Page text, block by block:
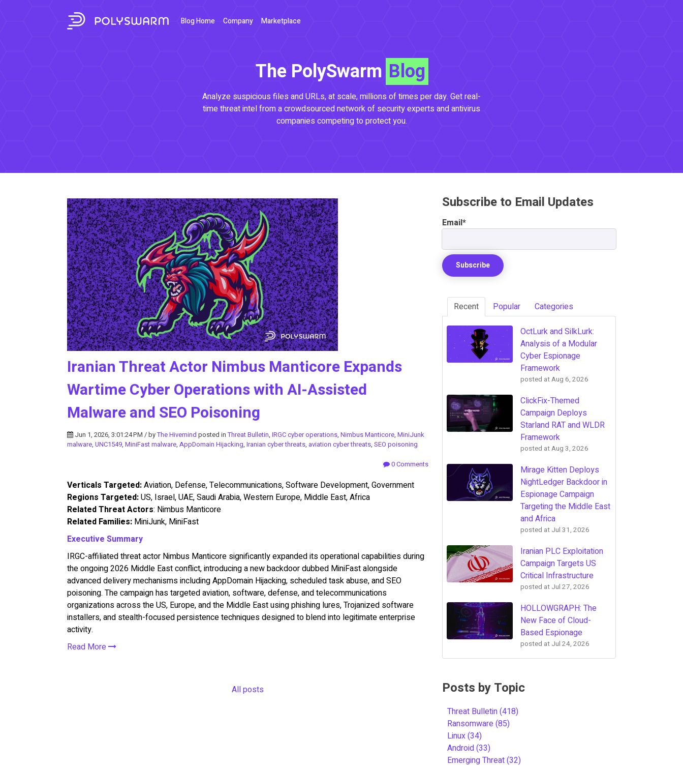
Blog Home Company Marketplace
The PolySwarm Blog
Analyze suspicious files and URLs, at scale, millions of times per day. Get real-
time threat intel from a crowdsourced network of security experts and antivirus
companies competing to protect you.
Iranian Threat Actor Nimbus Manticore Expands
Wartime Cyber Operations with AI-Assisted
Malware and SEO Poisoning
Jun 1, 2026, 3:01:24 PM / byThe Hivemind posted inThreat Bulletin, IRGC cyber operations, Nimbus Manticore, MiniJunk
malware, UNC1549, MiniFast malware, AppDomain Hijacking, Iranian cyber threats, aviation cyber threats, SEO poisoning
0 Comments
Verticals Targeted:Aviation, Defense, Telecommunications, Software Development, Government
Regions Targeted:US, Israel, UAE, Saudi Arabia, Western Europe, Middle East, Africa
Related Threat Actors: Nimbus Manticore
Related Families: MiniJunk, MiniFast
Executive Summary
IRGC-affiliated threat actor Nimbus Manticore significantly expanded its operational capabilities during
the ongoing 2026 Middle East conflict, introducing a new backdoor dubbed MiniFast alongside
advanced delivery mechanisms including AppDomain Hijacking, scheduled task abuse, and SEO
poisoning. The campaign has targeted aviation, software, defense, and telecommunications
organizations across the US, Europe, and the Middle East using phishing lures, Trojanized software
installers, and stealth-focused persistence techniques designed to blend into legitimate enterprise
activity.
Read More
All posts
Subscribe to Email Updates
Email*
Recent Popular Categories
OctLurk and SilkLurk:
Analysis of a Modular
Cyber Espionage
Framework
posted atAug 6, 2026
ClickFix-Themed
Campaign Deploys
Starland RAT and WLDR
Framework
posted atAug 3, 2026
Mirage Kitten Deploys
NightLedger Backdoor in
Espionage Campaign
Targeting the Middle East
and Africa
posted at Jul 31, 2026
Iranian PLC Exploitation
Campaign Targets US
Critical Infrastructure
posted at Jul 27, 2026
HOLLOWGRAPH: The
New Face of Cloud-
Based Espionage
posted at Jul 24, 2026
Posts by Topic
Threat Bulletin(418)
Ransomware(85)
Linux(34)
Android(33)
Emerging Threat(32)